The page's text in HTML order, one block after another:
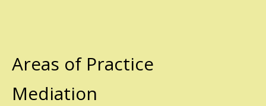
Areas of Practice
Mediation